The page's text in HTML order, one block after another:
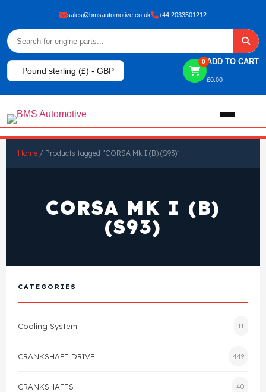
sales@bmsautomotive.co.uk +44 2033501212
Pound sterling (£) - GBP
0 ADD TO CART
£0.00
Home / Products tagged “CORSA Mk I (B) (S93)”
CORSA MK I (B)
(S93)
CATEGORIES
Cooling System 11
CRANKSHAFT DRIVE 449
CRANKSHAFTS 40